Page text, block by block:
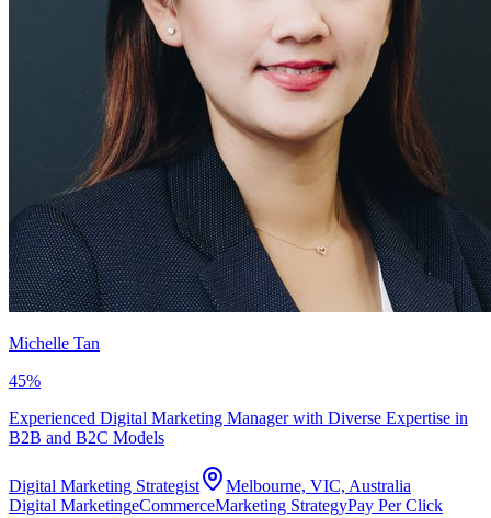
Michelle Tan
45%
Experienced Digital Marketing Manager with Diverse Expertise in
B2B and B2C Models
Digital Marketing Strategist
Melbourne, VIC, Australia
Digital MarketingeCommerceMarketing StrategyPay Per Click